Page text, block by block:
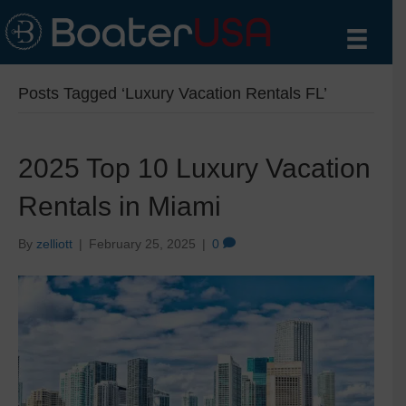
Posts Tagged ‘Luxury Vacation Rentals FL’
2025 Top 10 Luxury Vacation
Rentals in Miami
By zelliott | February 25, 2025 | 0